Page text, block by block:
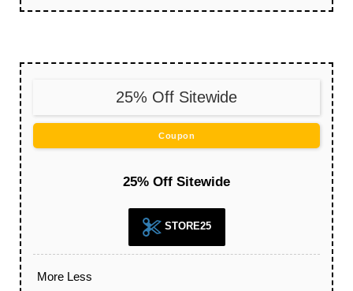
25% Off Sitewide
Coupon
25% Off Sitewide
STORE25
More Less